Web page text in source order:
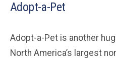
Adopt-a-Pet
Adopt-a-Pet is another
North America’s largest